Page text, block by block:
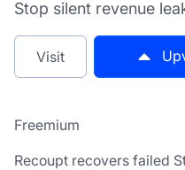
Stop silent revenue
Visit
Freemium
Recoupt recovers failed